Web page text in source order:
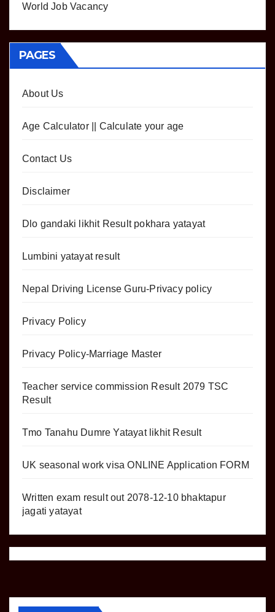
World Job Vacancy
PAGES
About Us
Age Calculator || Calculate your age
Contact Us
Disclaimer
Dlo gandaki likhit Result pokhara yatayat
Lumbini yatayat result
Nepal Driving License Guru-Privacy policy
Privacy Policy
Privacy Policy-Marriage Master
Teacher service commission Result 2079 TSC
Result
Tmo Tanahu Dumre Yatayat likhit Result
UK seasonal work visa ONLINE Application FORM
Written exam result out 2078-12-10 bhaktapur
jagati yatayat